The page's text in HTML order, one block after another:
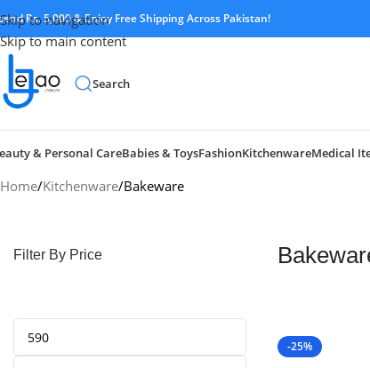
Skip to navigation
Skip to main content
Rs. 5,000 & Enjoy Free Shipping Across Pakistan!
Search
& Personal CareBabies & ToysFashionKitchenwareMedical
Home Kitchenware Bakeware
Filter By Price
-25%